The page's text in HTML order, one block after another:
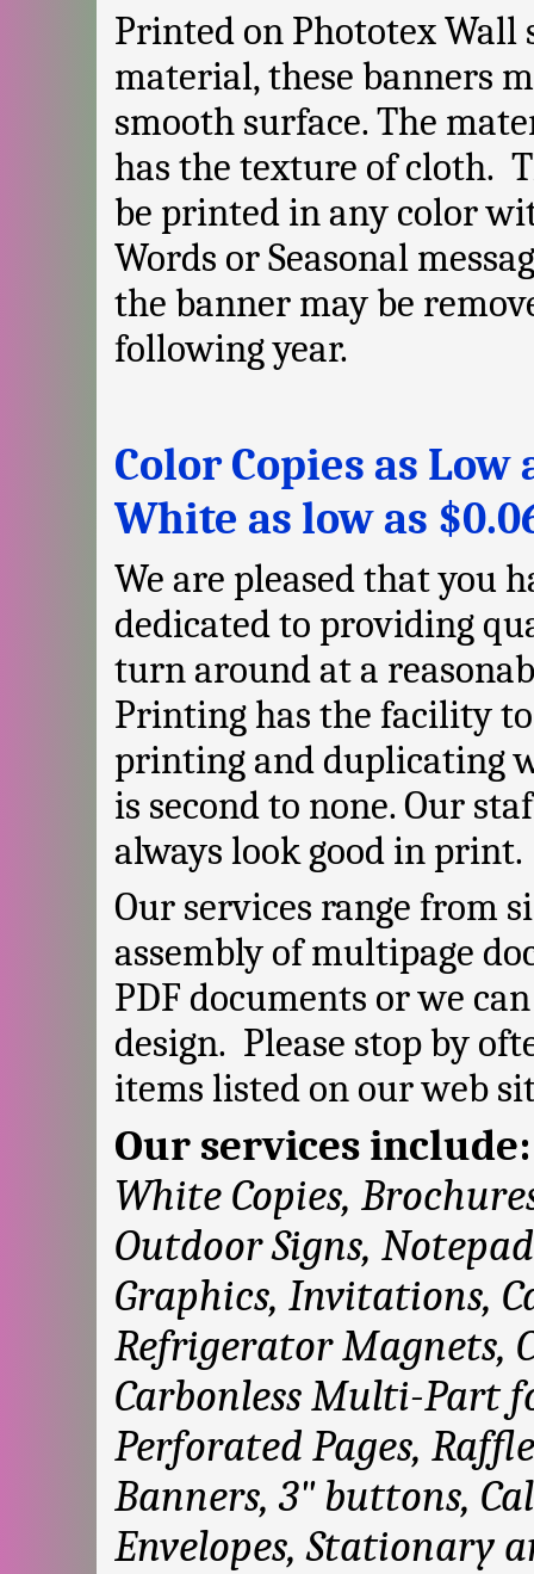
Printed on Phototex Wall
material, these banners
smooth surface. The
has the texture of cloth.
be printed in any color
Words or Seasonal
the banner may be
following year.
Color Copies as Low
White as low as
We are pleased that you
dedicated to providing
turn around at a
Printing has the facility
printing and duplicating
is second to none. Our
always look good in print.
Our services range from
assembly of multipage
PDF documents or we
design. Please stop by
items listed on our web
Our services
White Copies,
Outdoor Signs,
Graphics, Invitations,
Refrigerator Magnets,
Carbonless Multi-Part
Perforated Pages,
Banners, 3" buttons,
Envelopes, Stationary